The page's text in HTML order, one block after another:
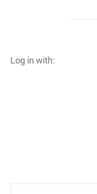
Log in with: